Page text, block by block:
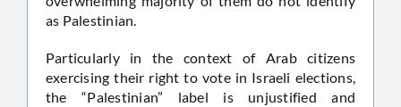
as Palestinian.
Particularly in the context of Arab citizens
exercising their right to vote in Israeli elections,
the “Palestinian” label is unjustified and